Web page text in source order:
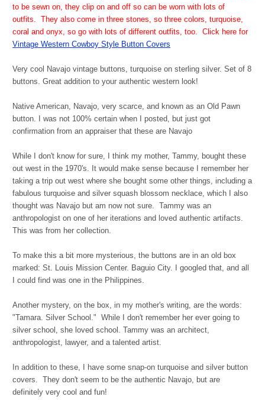
to be sewn on, they clip on and off so can be worn with lots of
outfits. They also come in three stones, so three colors, turquoise,
coral and onyx, so go with lots of different outfits, too. Click here for
Vintage Western Cowboy Style Button Covers
Very cool Navajo vintage buttons, turquoise on sterling silver. Set of 8
buttons. Great addition to your authentic western look!
Native American, Navajo, very scarce, and known as an Old Pawn
button. I was not 100% certain when I posted, but just got
confirmation from an appraiser that these are Navajo
While I don't know for sure, I think my mother, Tammy, bought these
out west in the 1970's. It would make sense because I remember her
taking a trip out west where she bought some other things, including a
fabulous turquoise and silver squash blossom necklace, which I also
thought was Navajo but am now not sure. Tammy was an
anthropologist on one of her iterations and loved authentic artifacts.
This was from her collection.
To make this a bit more mysterious, the buttons are in an old box
marked: St. Louis Mission Center. Baguio City. I googled that, and all
I could find was one in the Philippines.
Another mystery, on the box, in my mother's writing, are the words:
"Tamara. Silver School." While I don't remember her ever going to
silver school, she loved school. Tammy was an architect,
anthropologist, lawyer, and a talented artist.
In addition to these, I have some snap-on turquoise and silver button
covers. They don't seem to be the authentic Navajo, but are
definitely very cool and fun!